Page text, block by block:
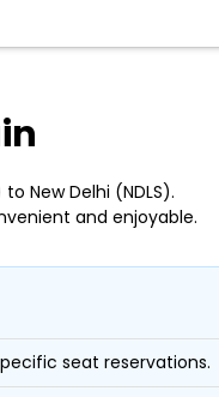
New Delhi (NDLS).
and enjoyable.
seat reservations.